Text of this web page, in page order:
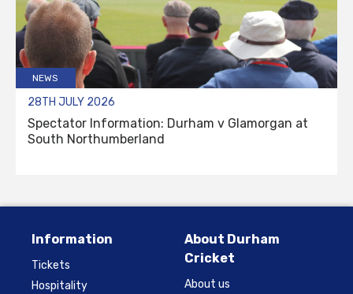
NEWS
28TH JULY 2026
Spectator Information: Durham v Glamorgan at
South Northumberland
Information
Tickets
Hospitality
About Durham
Cricket
About us